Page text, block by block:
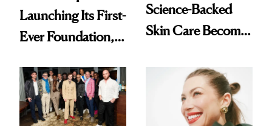
Launching Its First-
Ever Foundation,
Good
Science-Backed
Skin Care Become
Spa Standard